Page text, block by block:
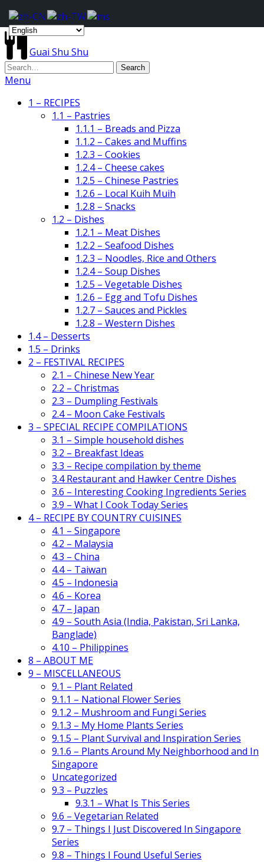
Guai Shu Shu
Menu
1 – RECIPES
1.1 – Pastries
1.1.1 – Breads and Pizza
1.1.2 – Cakes and Muffins
1.2.3 – Cookies
1.2.4 – Cheese cakes
1.2.5 – Chinese Pastries
1.2.6 – Local Kuih Muih
1.2.8 – Snacks
1.2 – Dishes
1.2.1 – Meat Dishes
1.2.2 – Seafood Dishes
1.2.3 – Noodles, Rice and Others
1.2.4 – Soup Dishes
1.2.5 – Vegetable Dishes
1.2.6 – Egg and Tofu Dishes
1.2.7 – Sauces and Pickles
1.2.8 – Western Dishes
1.4 – Desserts
1.5 – Drinks
2 – FESTIVAL RECIPES
2.1 – Chinese New Year
2.2 – Christmas
2.3 – Dumpling Festivals
2.4 – Moon Cake Festivals
3 – SPECIAL RECIPE COMPILATIONS
3.1 – Simple household dishes
3.2 – Breakfast Ideas
3.3 – Recipe compilation by theme
3.4 Restaurant and Hawker Centre Dishes
3.6 – Interesting Cooking Ingredients Series
3.9 – What I Cook Today Series
4 – RECIPE BY COUNTRY CUISINES
4.1 – Singapore
4.2 – Malaysia
4.3 – China
4.4 – Taiwan
4.5 – Indonesia
4.6 – Korea
4.7 – Japan
4.9 – South Asia (India, Pakistan, Sri Lanka,
Banglade)
4.10 – Philippines
8 – ABOUT ME
9 – MISCELLANEOUS
9.1 – Plant Related
9.1.1 – National Flower Series
9.1.2 – Mushroom and Fungi Series
9.1.3 – My Home Plants Series
9.1.5 – Plant Survival and Inspiration Series
9.1.6 – Plants Around My Neighborhood and In
Singapore
Uncategorized
9.3 – Puzzles
9.3.1 – What Is This Series
9.6 – Vegetarian Related
9.7 – Things I Just Discovered In Singapore
Series
9.8 – Things I Found Useful Series